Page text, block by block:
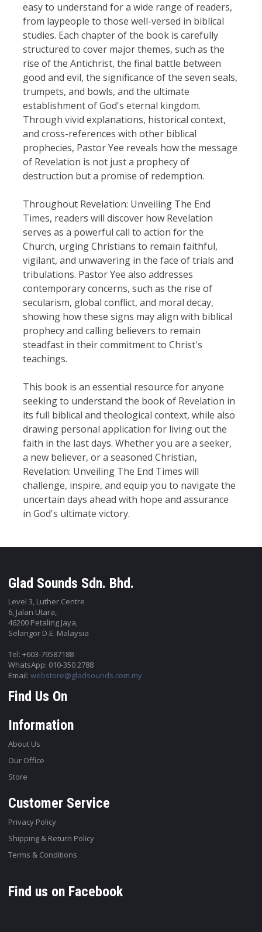
easy to understand for a wide range of readers,
from laypeople to those well-versed in biblical
studies. Each chapter of the book is carefully
structured to cover major themes, such as the
rise of the Antichrist, the final battle between
good and evil, the significance of the seven seals,
trumpets, and bowls, and the ultimate
establishment of God's eternal kingdom.
Through vivid explanations, historical context,
and cross-references with other biblical
prophecies, Pastor Yee reveals how the message
of Revelation is not just a prophecy of
destruction but a promise of redemption.
Throughout Revelation: Unveiling The End
Times, readers will discover how Revelation
serves as a powerful call to action for the
Church, urging Christians to remain faithful,
vigilant, and unwavering in the face of trials and
tribulations. Pastor Yee also addresses
contemporary concerns, such as the rise of
secularism, global conflict, and moral decay,
showing how these signs may align with biblical
prophecy and calling believers to remain
steadfast in their commitment to Christ's
teachings.
This book is an essential resource for anyone
seeking to understand the book of Revelation in
its full biblical and theological context, while also
drawing personal application for living out the
faith in the last days. Whether you are a seeker,
a new believer, or a seasoned Christian,
Revelation: Unveiling The End Times will
challenge, inspire, and equip you to navigate the
uncertain days ahead with hope and assurance
in God's ultimate victory.
Glad Sounds Sdn. Bhd.
Level 3, Luther Centre
6, Jalan Utara,
46200 Petaling Jaya,
Selangor D.E. Malaysia
Tel: +603-79587188
WhatsApp: 010-350 2788
Email:webstore@gladsounds.com.my
Find Us On
Information
About Us
Our Office
Store
Customer Service
Privacy Policy
Shipping & Return Policy
Terms & Conditions
Find us on Facebook